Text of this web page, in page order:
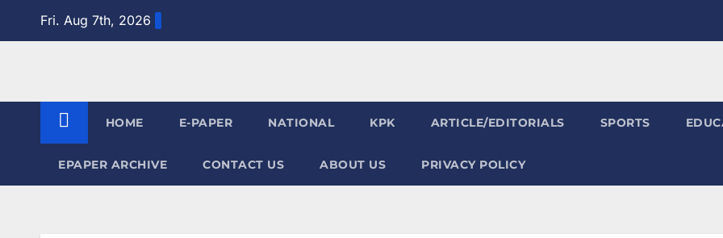
Fri. Aug 7th, 2026
HOME E-PAPER NATIONAL KPK ARTICLE/EDITORIALS SPORTS
EPAPER ARCHIVE CONTACT US ABOUT US PRIVACY POLICY